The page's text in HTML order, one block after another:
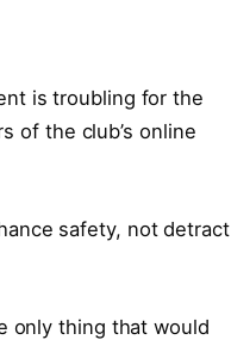
is troubling for the
of the club’s online
safety, not detract
only thing that would